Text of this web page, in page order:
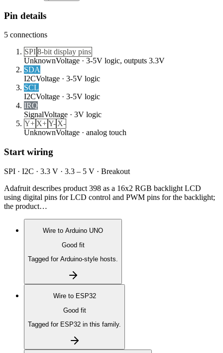
Pin details
5 connections
SPI8-bit display pins
UnknownVoltage · 3-5V logic, outputs 3.3V
SDA
I2CVoltage · 3-5V logic
SCL
I2CVoltage · 3-5V logic
IRQ
SignalVoltage · 3V logic
Y+X+Y-X-
UnknownVoltage · analog touch
Start wiring
SPI · I2C · 3.3 V · 3.3 – 5 V · Breakout
Adafruit describes product 398 as a 16x2 RGB backlight LCD
using digital pins for LCD control and PWM pins for the backlight;
the product…
Wire to Arduino UNO
Good fit
Tagged for Arduino-style hosts.
Wire to ESP32
Good fit
Tagged for ESP32 in this family.